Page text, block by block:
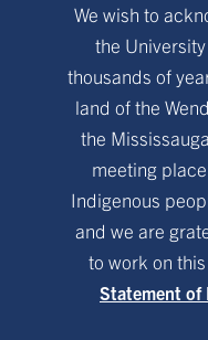
We wish to
the
thousands of
land of the
the
meeting
Indigenous
and we are
to work on this
Statement of